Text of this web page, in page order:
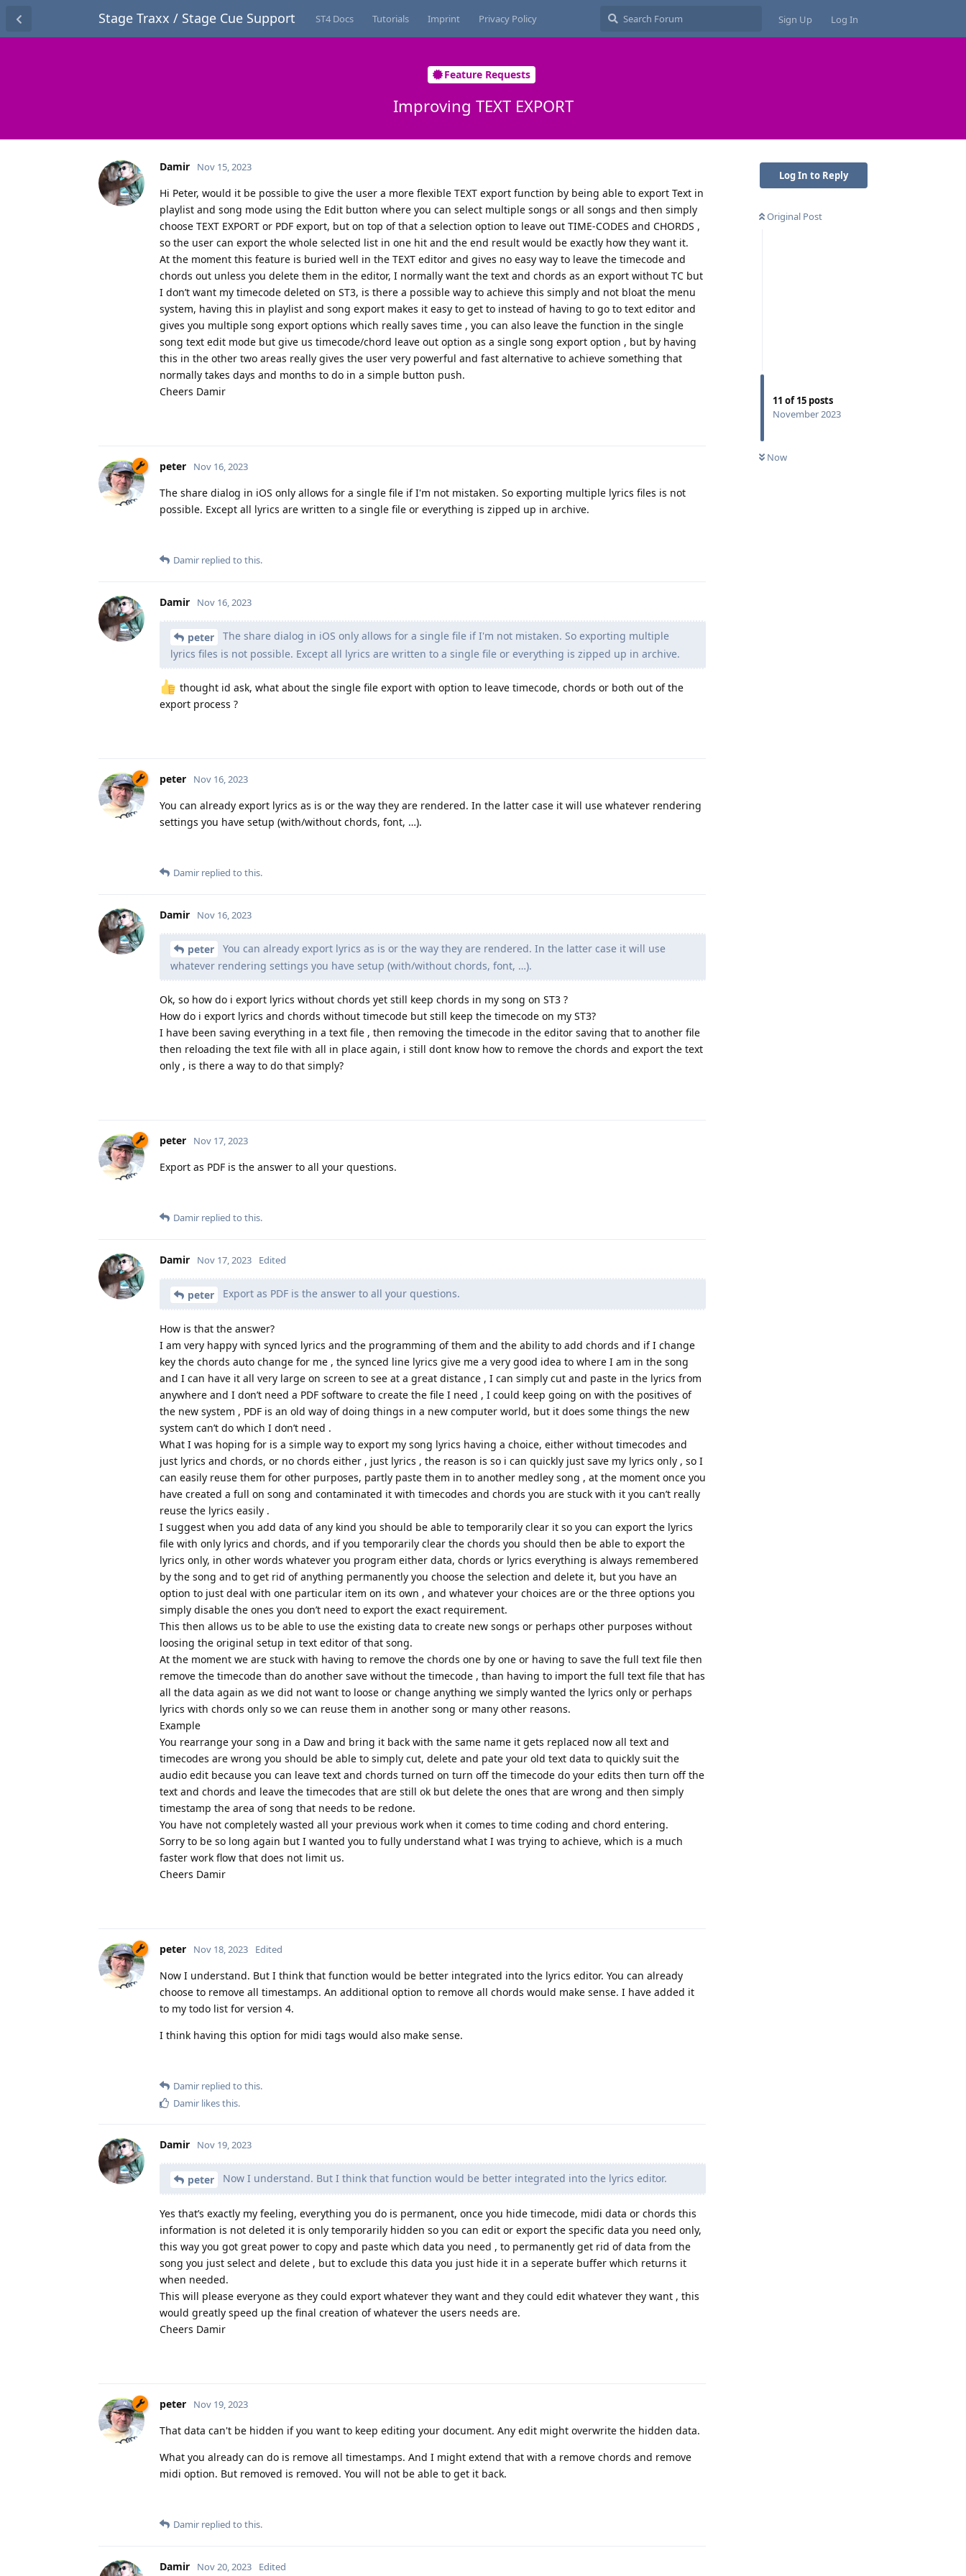
Stage Traxx / Stage Cue Support ST4 Docs Tutorials Imprint Privacy Policy Sign Up Log In
Feature Requests
Improving TEXT EXPORT
Log In to Reply
Original Post
11 of15 posts
November 2023
Now
Damir Nov 15, 2023
Hi Peter, would it be possible to give the user a more flexible TEXT export function by being able to export Text in
playlist and song mode using the Edit button where you can select multiple songs or all songs and then simply
choose TEXT EXPORT or PDF export, but on top of that a selection option to leave out TIME-CODES and CHORDS ,
so the user can export the whole selected list in one hit and the end result would be exactly how they want it.
At the moment this feature is buried well in the TEXT editor and gives no easy way to leave the timecode and
chords out unless you delete them in the editor, I normally want the text and chords as an export without TC but
I don’t want my timecode deleted on ST3, is there a possible way to achieve this simply and not bloat the menu
system, having this in playlist and song export makes it easy to get to instead of having to go to text editor and
gives you multiple song export options which really saves time , you can also leave the function in the single
song text edit mode but give us timecode/chord leave out option as a single song export option , but by having
this in the other two areas really gives the user very powerful and fast alternative to achieve something that
normally takes days and months to do in a simple button push.
Cheers Damir
peter Nov 16, 2023
The share dialog in iOS only allows for a single file if I'm not mistaken. So exporting multiple lyrics files is not
possible. Except all lyrics are written to a single file or everything is zipped up in archive.
Damir replied to this.
Damir Nov 16, 2023
peter
The share dialog in iOS only allows for a single file if I'm not mistaken. So exporting multiple
lyrics files is not possible. Except all lyrics are written to a single file or everything is zipped up in archive.
thought id ask, what about the single file export with option to leave timecode, chords or both out of the
export process ?
peter Nov 16, 2023
You can already export lyrics as is or the way they are rendered. In the latter case it will use whatever rendering
settings you have setup (with/without chords, font, …).
Damir replied to this.
Damir Nov 16, 2023
peter
You can already export lyrics as is or the way they are rendered. In the latter case it will use
whatever rendering settings you have setup (with/without chords, font, …).
Ok, so how do i export lyrics without chords yet still keep chords in my song on ST3 ?
How do i export lyrics and chords without timecode but still keep the timecode on my ST3?
I have been saving everything in a text file , then removing the timecode in the editor saving that to another file
then reloading the text file with all in place again, i still dont know how to remove the chords and export the text
only , is there a way to do that simply?
peter Nov 17, 2023
Export as PDF is the answer to all your questions.
Damir replied to this.
Damir Nov 17, 2023 Edited
peter Export as PDF is the answer to all your questions.
How is that the answer?
I am very happy with synced lyrics and the programming of them and the ability to add chords and if I change
key the chords auto change for me , the synced line lyrics give me a very good idea to where I am in the song
and I can have it all very large on screen to see at a great distance , I can simply cut and paste in the lyrics from
anywhere and I don’t need a PDF software to create the file I need , I could keep going on with the positives of
the new system , PDF is an old way of doing things in a new computer world, but it does some things the new
system can’t do which I don’t need .
What I was hoping for is a simple way to export my song lyrics having a choice, either without timecodes and
just lyrics and chords, or no chords either , just lyrics , the reason is so i can quickly just save my lyrics only , so I
can easily reuse them for other purposes, partly paste them in to another medley song , at the moment once you
have created a full on song and contaminated it with timecodes and chords you are stuck with it you can’t really
reuse the lyrics easily .
I suggest when you add data of any kind you should be able to temporarily clear it so you can export the lyrics
file with only lyrics and chords, and if you temporarily clear the chords you should then be able to export the
lyrics only, in other words whatever you program either data, chords or lyrics everything is always remembered
by the song and to get rid of anything permanently you choose the selection and delete it, but you have an
option to just deal with one particular item on its own , and whatever your choices are or the three options you
simply disable the ones you don’t need to export the exact requirement.
This then allows us to be able to use the existing data to create new songs or perhaps other purposes without
loosing the original setup in text editor of that song.
At the moment we are stuck with having to remove the chords one by one or having to save the full text file then
remove the timecode than do another save without the timecode , than having to import the full text file that has
all the data again as we did not want to loose or change anything we simply wanted the lyrics only or perhaps
lyrics with chords only so we can reuse them in another song or many other reasons.
Example
You rearrange your song in a Daw and bring it back with the same name it gets replaced now all text and
timecodes are wrong you should be able to simply cut, delete and pate your old text data to quickly suit the
audio edit because you can leave text and chords turned on turn off the timecode do your edits then turn off the
text and chords and leave the timecodes that are still ok but delete the ones that are wrong and then simply
timestamp the area of song that needs to be redone.
You have not completely wasted all your previous work when it comes to time coding and chord entering.
Sorry to be so long again but I wanted you to fully understand what I was trying to achieve, which is a much
faster work flow that does not limit us.
Cheers Damir
peter Nov 18, 2023 Edited
Now I understand. But I think that function would be better integrated into the lyrics editor. You can already
choose to remove all timestamps. An additional option to remove all chords would make sense. I have added it
to my todo list for version 4.
I think having this option for midi tags would also make sense.
Damir replied to this.
Damir likes this.
Damir Nov 19, 2023
peter Now I understand. But I think that function would be better integrated into the lyrics editor.
Yes that’s exactly my feeling, everything you do is permanent, once you hide timecode, midi data or chords this
information is not deleted it is only temporarily hidden so you can edit or export the specific data you need only,
this way you got great power to copy and paste which data you need , to permanently get rid of data from the
song you just select and delete , but to exclude this data you just hide it in a seperate buffer which returns it
when needed.
This will please everyone as they could export whatever they want and they could edit whatever they want , this
would greatly speed up the final creation of whatever the users needs are.
Cheers Damir
peter Nov 19, 2023
That data can't be hidden if you want to keep editing your document. Any edit might overwrite the hidden data.
What you already can do is remove all timestamps. And I might extend that with a remove chords and remove
midi option. But removed is removed. You will not be able to get it back.
Damir replied to this.
Damir Nov 20, 2023 Edited